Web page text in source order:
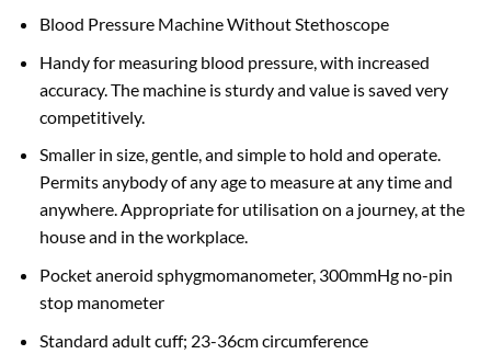
Blood Pressure Machine Without Stethoscope
Handy for measuring blood pressure, with increased
accuracy. The machine is sturdy and value is saved very
competitively.
Smaller in size, gentle, and simple to hold and operate.
Permits anybody of any age to measure at any time and
anywhere. Appropriate for utilisation on a journey, at the
house and in the workplace.
Pocket aneroid sphygmomanometer, 300mmHg no-pin
stop manometer
Standard adult cuff; 23-36cm circumference